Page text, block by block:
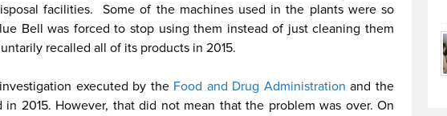
facilities. Some of the machines used in the plants were so
Bell was forced to stop using them instead of just cleaning them
recalled all of its products in 2015.
executed by the Food and Drug Administration and the
in 2015. However, that did not mean that the problem was over. On